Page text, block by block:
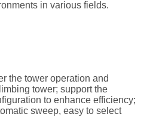
in various fields.
the tower operation and
tower; support the
to enhance efficiency;
sweep, easy to select